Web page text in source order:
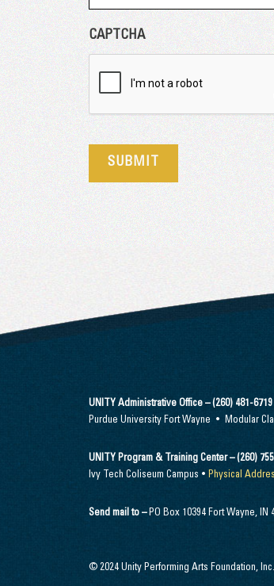
CAPTCHA
UNITY Administrative Office – (260) 481-6719
Purdue University Fort Wayne • Modular
UNITY Program & Training Center – (260)
Ivy Tech Coliseum Campus • Physical
Send mail to –PO Box 10394 Fort Wayne, IN
© 2024 Unity Performing Arts Foundation,